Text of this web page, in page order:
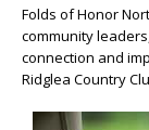
Folds of Honor
community
connection and
Ridglea Country